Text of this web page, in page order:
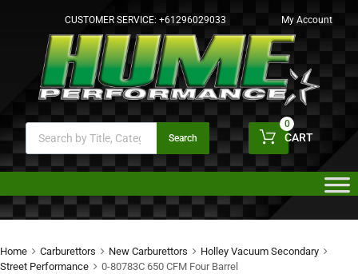
CUSTOMER SERVICE: +61296029033 My Account
Search CART
0
Home Carburettors New Carburettors
Holley Vacuum Secondary
Street Performance
0-80783C 650 CFM Four Barrel